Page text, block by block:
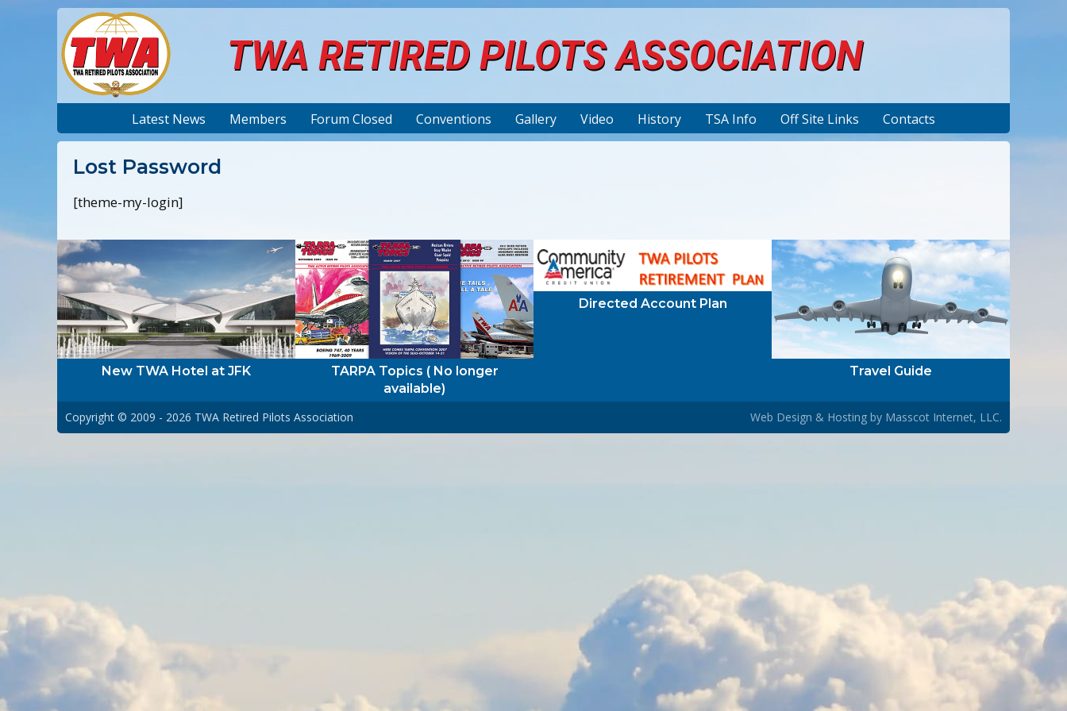
TWA RETIRED PILOTS ASSOCIATION
Latest News Members Forum Closed Conventions Gallery Video History TSA Info Off Site Links Contacts
Lost Password
[theme-my-login]
New TWA Hotel at JFK
TARPA Topics ( No longer
available)
Directed Account Plan
Travel Guide
Copyright © 2009 - 2026 TWA Retired Pilots Association Web Design & Hosting by Masscot Internet, LLC.